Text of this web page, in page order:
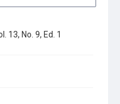
13, No. 9, Ed. 1